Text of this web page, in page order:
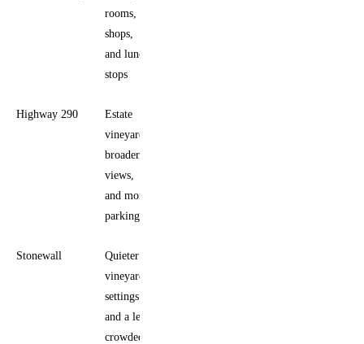
rooms,
shops,
and lunch
stops
Highway 290
Estate
vineyards,
broader
views,
and more
parking
Stonewall
Quieter
vineyard
settings
and a less
crowded